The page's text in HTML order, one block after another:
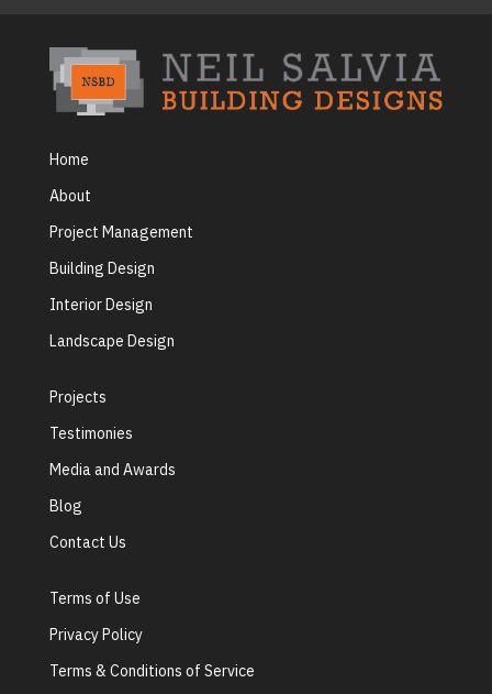
Home
About
Project Management
Building Design
Interior Design
Landscape Design
Projects
Testimonies
Media and Awards
Blog
Contact Us
Terms of Use
Privacy Policy
Terms & Conditions of Service